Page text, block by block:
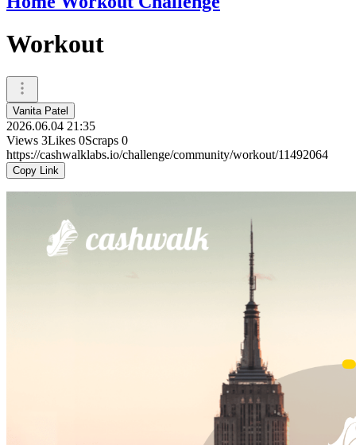
Workout
Vanita Patel
2026.06.04 21:35
Views 3Likes 0Scraps 0
https://cashwalklabs.io/challenge/community/workout/11492064
Copy Link